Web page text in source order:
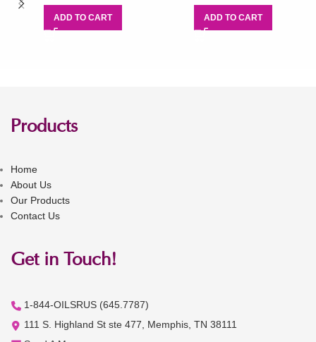
ADD TO CART ADD TO CART
Products
Home
About Us
Our Products
Contact Us
Get in Touch!
1-844-OILSRUS (645.7787)
111 S. Highland St ste 477, Memphis, TN 38111